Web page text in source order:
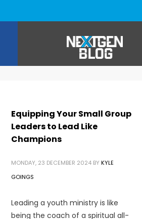
Equipping Your Small Group
Leaders to Lead Like
Champions
MONDAY, 23 DECEMBER 2024 BY KYLE
GOINGS
Leading a youth ministry is like
being the coach of a spiritual all-